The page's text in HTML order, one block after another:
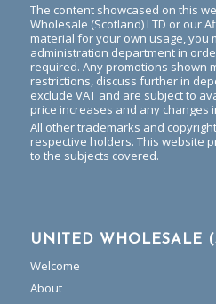
The content showcased on this
Wholesale (Scotland) LTD or our
material for your own usage, you
administration department in
required. Any promotions shown
restrictions, discuss further in
exclude VAT and are subject to
price increases and any changes
All other trademarks and
respective holders. This website
to the subjects covered.
UNITED WHOLESALE
Welcome
About